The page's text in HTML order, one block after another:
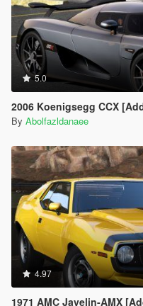
5.0
2006 Koenigsegg CCX
By Abolfazldanaee
4.97
1971 AMC Javelin-AMX [Add-On |